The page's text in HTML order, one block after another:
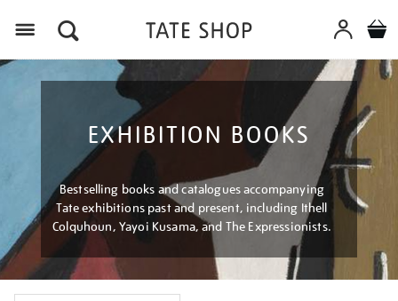
EXHIBITION BOOKS
Bestselling books and catalogues accompanying
Tate exhibitions past and present, including Ithell
Colquhoun, Yayoi Kusama, and The Expressionists.